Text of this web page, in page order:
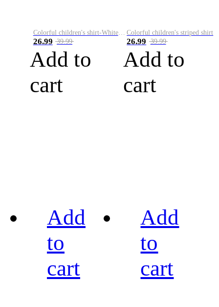
Colorful children's shirt-White&Red
26.99 39.99
Add to
cart
Colorful children's striped shirt
26.99 39.99
Add to
cart
Add
to
cart
Add
to
cart